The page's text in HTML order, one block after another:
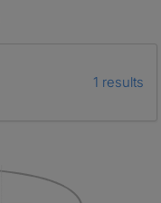
1 results